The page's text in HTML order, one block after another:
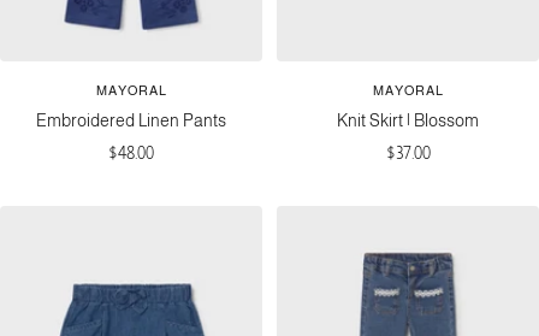
MAYORAL
Embroidered Linen Pants
Sale
$48.00
MAYORAL
Knit Skirt | Blossom
Sale
$37.00